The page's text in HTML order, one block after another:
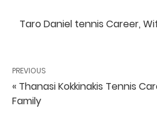
Taro Daniel tennis Career,
PREVIOUS
« Thanasi Kokkinakis Tennis
Family